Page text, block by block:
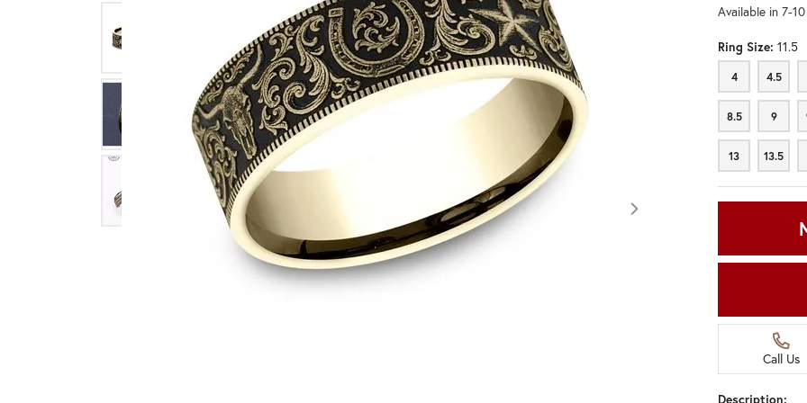
Click image to zoom in.
Available in 7-
Ring Size: 11.5
4
4 4.5
4.5
8.5
8.5 9
9
13
13 13.5
13.5
Call Us
Description: